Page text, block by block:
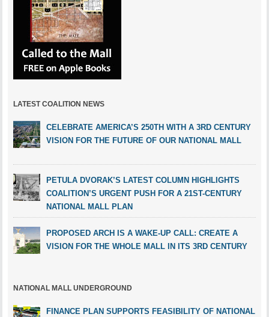
LATEST COALITION NEWS
CELEBRATE AMERICA’S 250TH WITH A 3RD CENTURY
VISION FOR THE FUTURE OF OUR NATIONAL MALL
PETULA DVORAK’S LATEST COLUMN HIGHLIGHTS
COALITION’S URGENT PUSH FOR A 21ST-CENTURY
NATIONAL MALL PLAN
PROPOSED ARCH IS A WAKE-UP CALL: CREATE A
VISION FOR THE WHOLE MALL IN ITS 3RD CENTURY
NATIONAL MALL UNDERGROUND
FINANCE PLAN SUPPORTS FEASIBILITY OF NATIONAL